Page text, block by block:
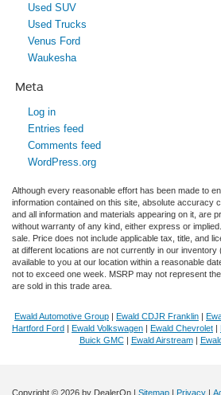
Used SUV
Used Trucks
Venus Ford
Waukesha
Meta
Log in
Entries feed
Comments feed
WordPress.org
Although every reasonable effort has been made to
information contained on this site, absolute accuracy
and all information and materials appearing on it, are
without warranty of any kind, either express or
sale. Price does not include applicable tax, title, and
at different locations are not currently in our
available to you at our location within a reasonable
not to exceed one week. MSRP may not represent
are sold in this trade area.
Ewald Automotive Group | Ewald CDJR Franklin |
Hartford Ford | Ewald Volkswagen | Ewald Chevrolet |
Buick GMC| Ewald Airstream|
Copyright © 2026 by DealerOn | Sitemap | Privacy |